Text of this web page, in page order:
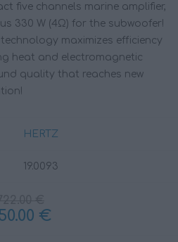
five channels marine amplifier,
330 W (4Ω) for the subwoofer!
maximizes efficiency
heat and electromagnetic
quality that reaches new
HERTZ
19.0093
€